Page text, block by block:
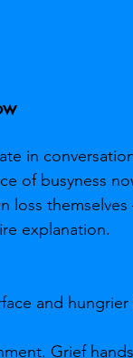
in
of busyness
loss
explanation.
and
Grief